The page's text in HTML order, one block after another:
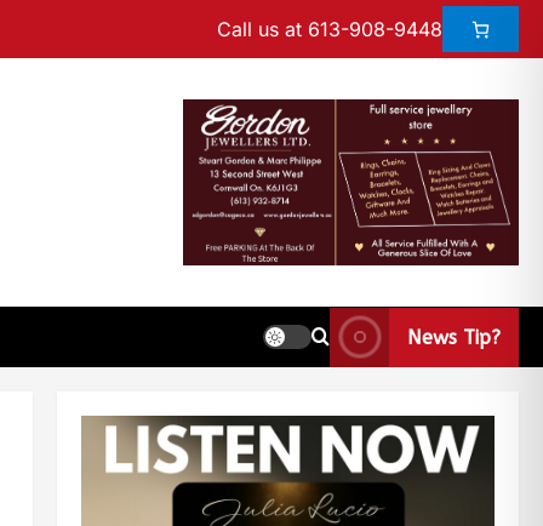
Call us at 613-908-9448
News Tip?